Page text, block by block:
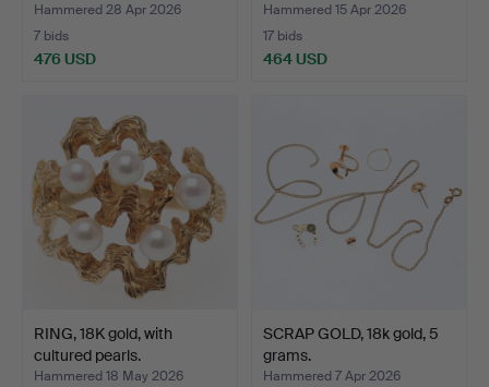
Hammered 28 Apr 2026
7 bids
476 USD
Hammered 15 Apr 2026
17 bids
464 USD
RING, 18K gold, with
cultured pearls.
Hammered 18 May 2026
SCRAP GOLD, 18k gold, 5
grams.
Hammered 7 Apr 2026